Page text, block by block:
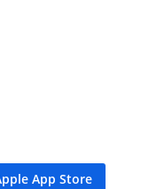
App Store